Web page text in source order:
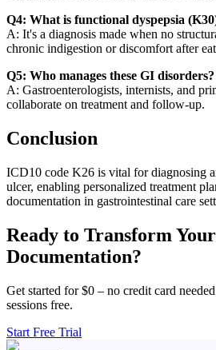
Q4: What is functional dyspepsia
A: It's a diagnosis made when no
chronic indigestion or discomfort after
Q5: Who manages these GI disorders?
A: Gastroenterologists, internists, and
collaborate on treatment and follow-up.
Conclusion
ICD10 code K26 is vital for diagnosing
ulcer, enabling personalized treatment
documentation in gastrointestinal care
Ready to Transform Your
Documentation?
Get started for $0 – no credit card
sessions free.
Start Free Trial